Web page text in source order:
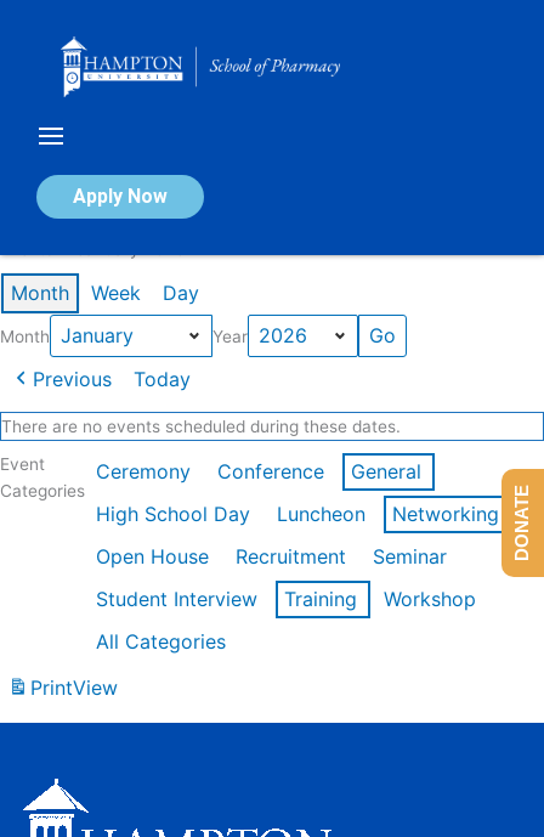
Apply Now
Calendar of Events
Month Week Day
Month Year
Previous Today
There are no events scheduled during these dates.
Event
Categories
Ceremony Conference
General
High School Day
Luncheon
Networking
Open House
Recruitment
Seminar
Student Interview
Training
Workshop
All Categories
PrintView
DONATE